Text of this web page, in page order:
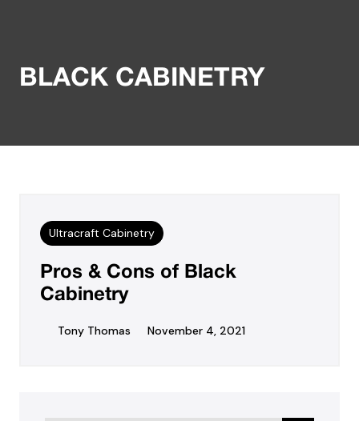
BLACK CABINETRY
Ultracraft Cabinetry
Pros & Cons of Black
Cabinetry
Tony Thomas November 4, 2021